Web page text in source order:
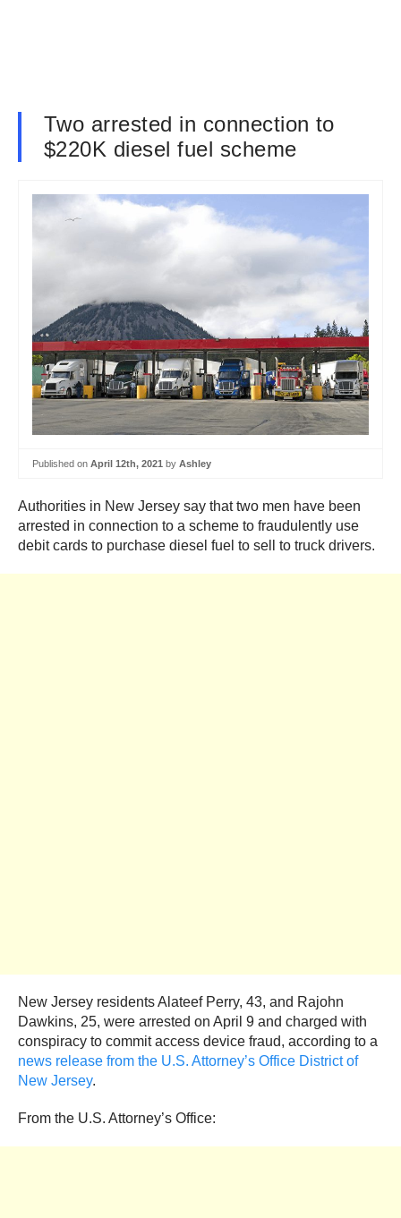
Two arrested in connection to
$220K diesel fuel scheme
Published on April 12th, 2021 by Ashley
Authorities in New Jersey say that two men have been
arrested in connection to a scheme to fraudulently use
debit cards to purchase diesel fuel to sell to truck drivers.
New Jersey residents Alateef Perry, 43, and Rajohn
Dawkins, 25, were arrested on April 9 and charged with
conspiracy to commit access device fraud, according to a
news release from the U.S. Attorney’s Office District of
New Jersey.
From the U.S. Attorney’s Office: